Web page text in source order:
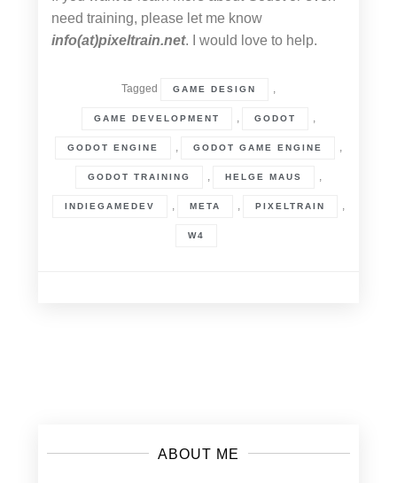
need training, please let me know
info(at)pixeltrain.net. I would love to help.
Tagged GAME DESIGN ,
GAME DEVELOPMENT , GODOT ,
GODOT ENGINE , GODOT GAME ENGINE ,
GODOT TRAINING , HELGE MAUS ,
INDIEGAMEDEV , META , PIXELTRAIN ,
W4
ABOUT ME